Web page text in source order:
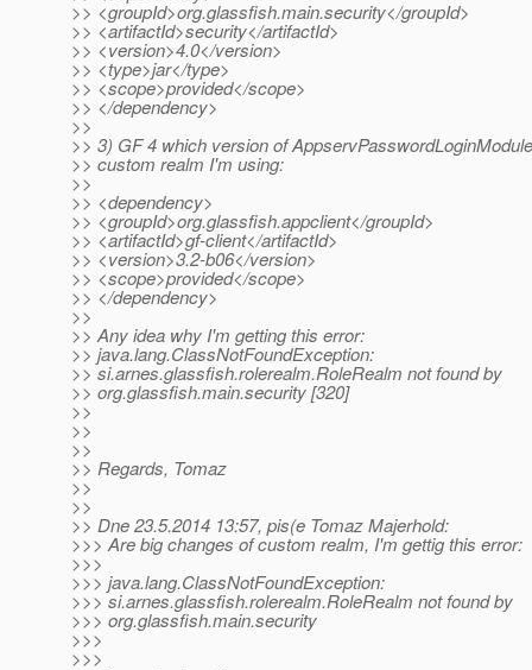
>> <groupId>org.glassfish.main.security</groupId>
>> <artifactId>security</artifactId>
>> <version>4.0</version>
>> <type>jar</type>
>> <scope>provided</scope>
>> </dependency>
>>
>> 3) GF 4 which version of
>> custom realm I'm using:
>>
>> <dependency>
>> <groupId>org.glassfish.appclient</groupId>
>> <artifactId>gf-client</artifactId>
>> <version>3.2-b06</version>
>> <scope>provided</scope>
>> </dependency>
>>
>> Any idea why I'm getting this error:
>> java.lang.ClassNotFoundException:
>> si.arnes.glassfish.rolerealm.RoleRealm not found by
>> org.glassfish.main.security [320]
>>
>>
>>
>> Regards, Tomaz
>>
>>
>> Dne 23.5.2014 13:57, pis(e Tomaz Majerhold:
>>> Are big changes of custom realm, I'm gettig this error:
>>>
>>> java.lang.ClassNotFoundException:
>>> si.arnes.glassfish.rolerealm.RoleRealm not found by
>>> org.glassfish.main.security
>>>
>>>